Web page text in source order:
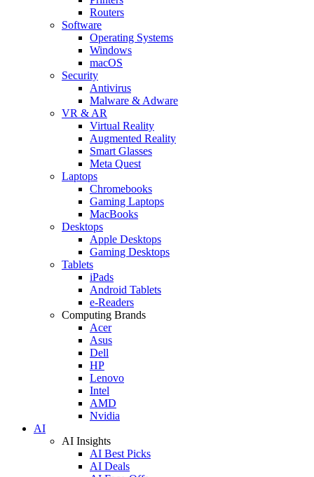
Routers
Software
Operating Systems
Windows
macOS
Security
Antivirus
Malware & Adware
VR & AR
Virtual Reality
Augmented Reality
Smart Glasses
Meta Quest
Laptops
Chromebooks
Gaming Laptops
MacBooks
Desktops
Apple Desktops
Gaming Desktops
Tablets
iPads
Android Tablets
e-Readers
Computing Brands
Acer
Asus
Dell
HP
Lenovo
Intel
AMD
Nvidia
AI
AI Insights
AI Best Picks
AI Deals